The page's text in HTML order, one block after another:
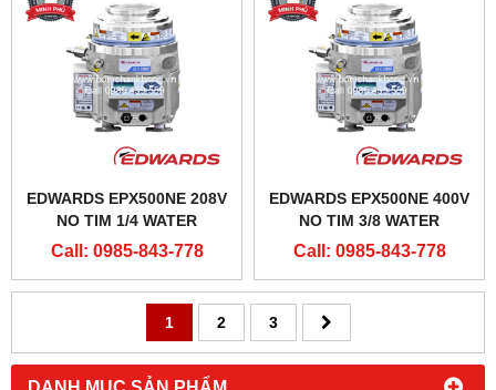
EDWARDS EPX500NE 208V
NO TIM 1/4 WATER
CONNECTOR
Call: 0985-843-778
EDWARDS EPX500NE 400V
NO TIM 3/8 WATER
CONNECTOR
Call: 0985-843-778
1 2 3